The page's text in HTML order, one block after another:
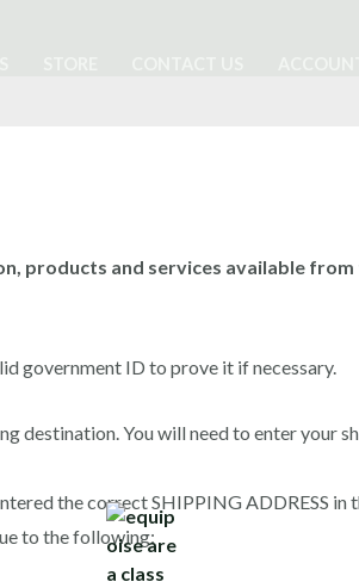
products and services available from
government ID to prove it if necessary.
destination. You will need to enter your
the correct SHIPPING ADDRESS
to the following: